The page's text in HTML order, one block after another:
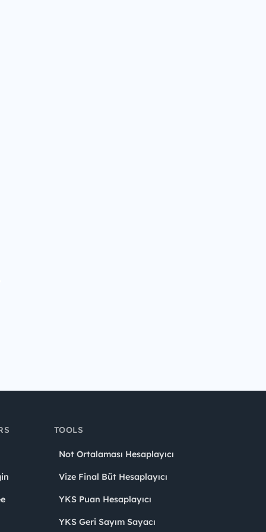
TOOLS
Not Ortalaması Hesaplayıcı
Vize Final Büt Hesaplayıcı
YKS Puan Hesaplayıcı
YKS Geri Sayım Sayacı